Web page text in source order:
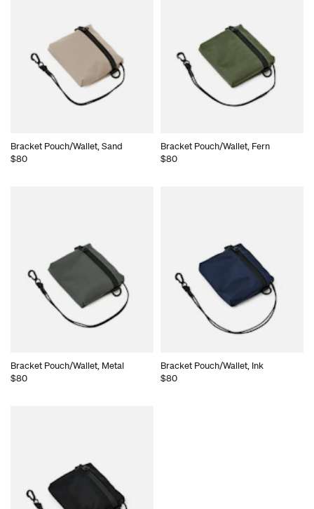
Bracket Pouch/Wallet, Sand
$80
Bracket Pouch/Wallet, Fern
$80
Bracket Pouch/Wallet, Metal
$80
Bracket Pouch/Wallet, Ink
$80